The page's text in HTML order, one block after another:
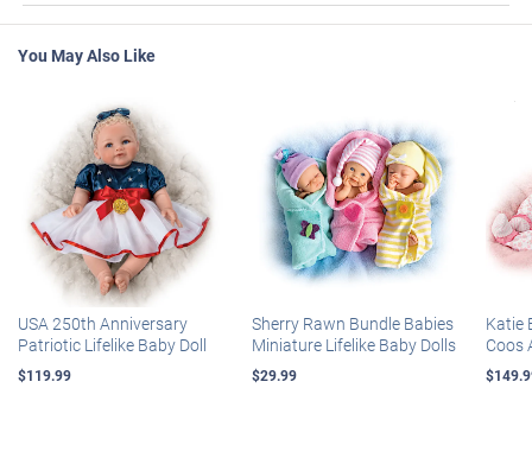
You May Also Like
USA 250th Anniversary
Patriotic Lifelike Baby Doll
$119.99
Sherry Rawn Bundle Babies
Miniature Lifelike Baby Dolls
$29.99
Katie
Coos